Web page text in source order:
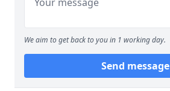
We aim to get back to you in 1 working day.
Send message